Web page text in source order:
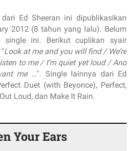
Ed Sheeran ini dipublikasikan
2012 (8 tahun yang lalu). Belum
ini. Berikut cuplikan syair
Look at me and you will find / We’re
to me / I’m quiet yet loud / And
me …". Single lainnya dari Ed
Duet (with Beyonce), Perfect,
Loud, dan Make It Rain.
Your Ears